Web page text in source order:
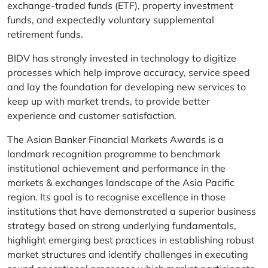
exchange-traded funds (ETF), property investment
funds, and expectedly voluntary supplemental
retirement funds.
BIDV has strongly invested in technology to digitize
processes which help improve accuracy, service speed
and lay the foundation for developing new services to
keep up with market trends, to provide better
experience and customer satisfaction.
The Asian Banker Financial Markets Awards is a
landmark recognition programme to benchmark
institutional achievement and performance in the
markets & exchanges landscape of the Asia Pacific
region. Its goal is to recognise excellence in those
institutions that have demonstrated a superior business
strategy based on strong underlying fundamentals,
highlight emerging best practices in establishing robust
market structures and identify challenges in executing